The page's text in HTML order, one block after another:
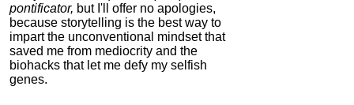
pontificator, but I'll offer no apologies,
because storytelling is the best way to
impart the unconventional mindset that
saved me from mediocrity and the
biohacks that let me defy my selfish
genes.